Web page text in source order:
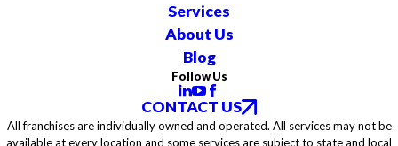
Services
About Us
Blog
Follow Us
CONTACT US
All franchises are individually owned and operated. All services may not be
available at every location and some services are subject to state and local